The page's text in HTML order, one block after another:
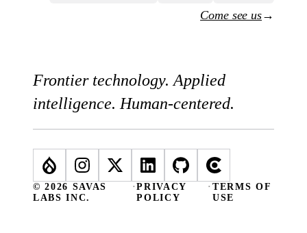
Come see us→
Frontier technology. Applied
intelligence. Human-centered.
© 2026 SAVAS
LABS INC.
·PRIVACY
POLICY
·TERMS OF
USE